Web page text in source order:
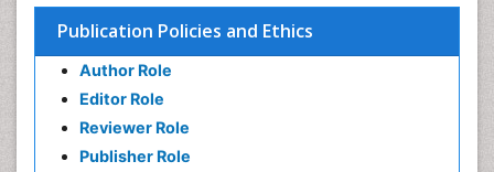
Publication Policies and Ethics
Author Role
Editor Role
Reviewer Role
Publisher Role
Colitis Antibiotics
Defoliation
Dental pharmacology
Deossification
Digestion